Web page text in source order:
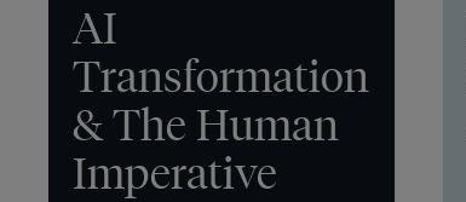
AI
Transformation
& The Human
Imperative